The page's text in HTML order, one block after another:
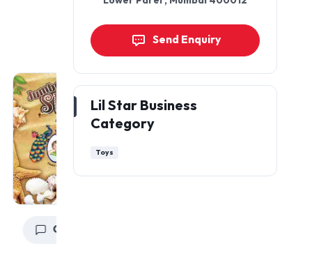
Get a Quote
Send Enquiry
Lil Star Business
Category
Toys